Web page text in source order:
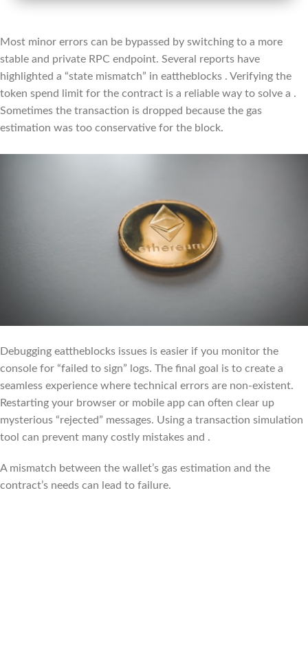
Most minor errors can be bypassed by switching to a more
stable and private RPC endpoint. Several reports have
highlighted a “state mismatch” in eattheblocks . Verifying the
token spend limit for the contract is a reliable way to solve a .
Sometimes the transaction is dropped because the gas
estimation was too conservative for the block.
Debugging eattheblocks issues is easier if you monitor the
console for “failed to sign” logs. The final goal is to create a
seamless experience where technical errors are non-existent.
Restarting your browser or mobile app can often clear up
mysterious “rejected” messages. Using a transaction simulation
tool can prevent many costly mistakes and .
A mismatch between the wallet’s gas estimation and the
contract’s needs can lead to failure.